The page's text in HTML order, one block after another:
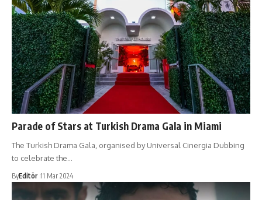
Parade of Stars at Turkish Drama Gala in Miami
The Turkish Drama Gala, organised by Universal Cinergia Dubbing
to celebrate the…
ByEditör 11 Mar 2024